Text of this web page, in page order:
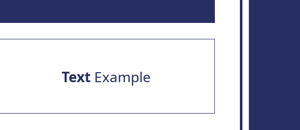
TextExample